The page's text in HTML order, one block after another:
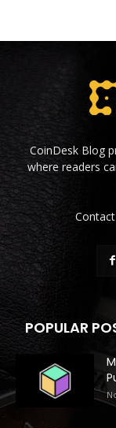
CoinDesk Blog
where readers
POPULAR